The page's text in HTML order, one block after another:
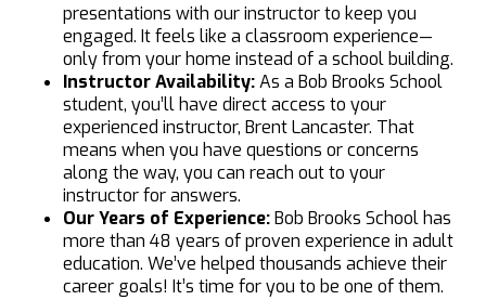
presentations with our instructor to keep you
engaged. It feels like a classroom experience—
only from your home instead of a school building.
Instructor Availability:As a Bob Brooks School
student, you’ll have direct access to your
experienced instructor, Brent Lancaster. That
means when you have questions or concerns
along the way, you can reach out to your
instructor for answers.
Our Years of Experience:Bob Brooks School has
more than 48 years of proven experience in adult
education. We’ve helped thousands achieve their
career goals! It’s time for you to be one of them.